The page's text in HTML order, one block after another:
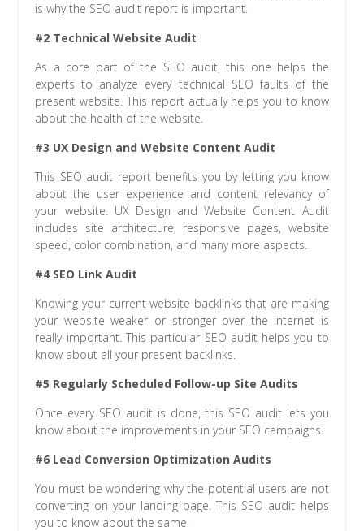
is why the SEO audit report is important.
#2 Technical Website Audit
As a core part of the SEO audit, this one helps the
experts to analyze every technical SEO faults of the
present website. This report actually helps you to know
about the health of the website.
#3 UX Design and Website Content Audit
This SEO audit report benefits you by letting you know
about the user experience and content relevancy of
your website. UX Design and Website Content Audit
includes site architecture, responsive pages, website
speed, color combination, and many more aspects.
#4 SEO Link Audit
Knowing your current website backlinks that are making
your website weaker or stronger over the internet is
really important. This particular SEO audit helps you to
know about all your present backlinks.
#5 Regularly Scheduled Follow-up Site Audits
Once every SEO audit is done, this SEO audit lets you
know about the improvements in your SEO campaigns.
#6 Lead Conversion Optimization Audits
You must be wondering why the potential users are not
converting on your landing page. This SEO audit helps
you to know about the same.